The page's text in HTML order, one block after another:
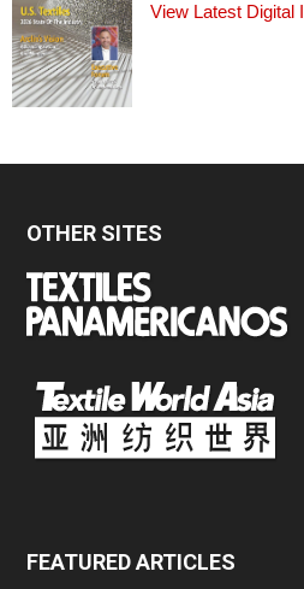
View Latest Digital
OTHER SITES
FEATURED ARTICLES